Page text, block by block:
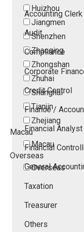
Huizhou
Jiangmen
Shenzhen
Zhaoqing
Zhongshan
Zhuhai
Shanghai
Tianjin
Zhejiang
Macau
Macau
Overseas
Overseas
Accounting
Audit
Compliance
Corporate
Credit Control
Finance /
Financial Analyst
Financial
General
Taxation
Treasurer
Others